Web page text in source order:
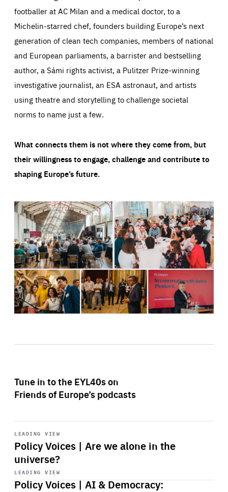
footballer at AC Milan and a medical doctor, to a
Michelin-starred chef, founders building Europe’s next
generation of clean tech companies, members of national
and European parliaments, a barrister and bestselling
author, a Sámi rights activist, a Pulitzer Prize-winning
investigative journalist, an ESA astronaut, and artists
using theatre and storytelling to challenge societal
norms to name just a few.
What connects them is not where they come from, but
their willingness to engage, challenge and contribute to
shaping Europe’s future.
Tune in to the EYL40s on
Friends of Europe’s podcasts
LEADING VIEW
Policy Voices | Are we alone in the
universe?
Start
playback
LEADING VIEW
Policy Voices | AI & Democracy:
Start
playback